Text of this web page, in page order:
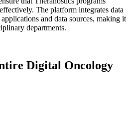
The platform integrates data
and data sources, making it
departments.
Digital Oncology